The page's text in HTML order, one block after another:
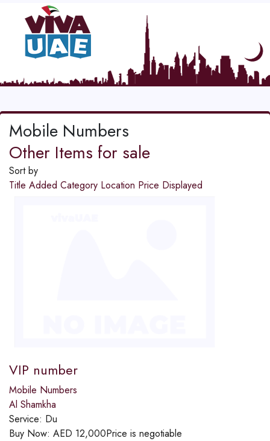
Mobile Numbers
Other Items for sale
Sort by
Title Added Category Location Price Displayed
VIP number
Mobile Numbers
Al Shamkha
Service: Du
Buy Now: AED 12,000Price is negotiable